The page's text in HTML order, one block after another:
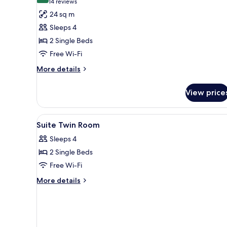
for
Standard
Twin
Room(Half
board)
(14
reviews)
24 sq m
Sleeps 4
2 Single Beds
Free Wi-Fi
More details
More
Twin
Room(Half
board)
View
View
all
photos
for
Suite
Twin
1
Suite Twin Room
Sleeps 4
2 Single Beds
Free Wi-Fi
More details
More